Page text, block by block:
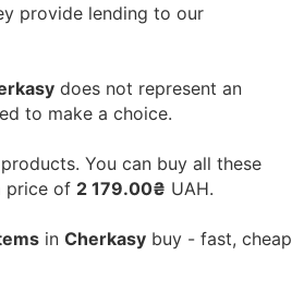
provide lending to our
does not represent an
to make a choice.
products. You can buy all these
price of 2 179.00₴ UAH.
in Cherkasy buy - fast, cheap